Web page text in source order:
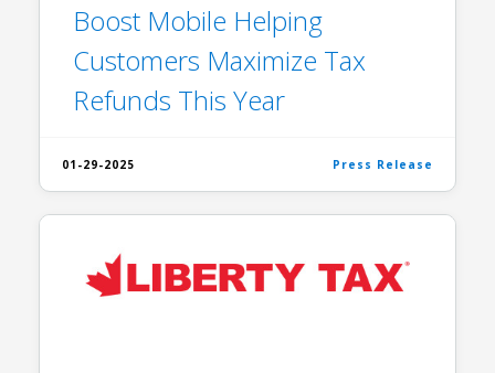
Boost Mobile Helping
Customers Maximize Tax
Refunds This Year
01-29-2025 Press Release